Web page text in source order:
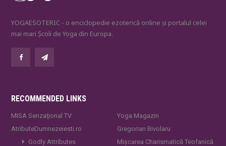
YOGAESOTERIC - o enciclopedie ezoterică online și portalul celei
mai mari Școli de Yoga din Europa.
RECOMMENDED LINKS
MISA Senzaţional TV
AtributeDumnezeiesti.ro
Godly Attributes
Yoga Magazin
Gregorian Bivolaru
Mișcarea Charismatică Teofanică